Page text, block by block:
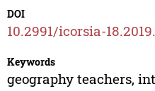
DOI
10.2991/icorsia-
Keywords
geography teachers,